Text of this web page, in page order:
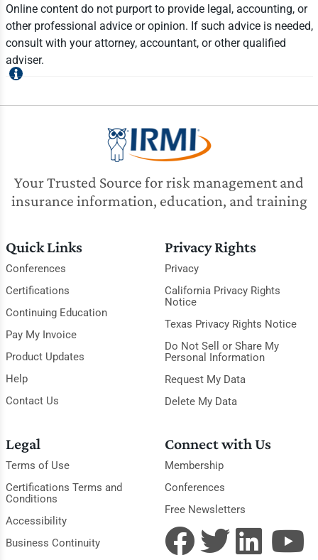
Online content do not purport to provide legal, accounting, or
other professional advice or opinion. If such advice is needed,
consult with your attorney, accountant, or other qualified
adviser.
Your Trusted Source for risk management and
insurance information, education, and training
Quick Links
Conferences
Certifications
Continuing Education
Pay My Invoice
Product Updates
Help
Contact Us
Privacy Rights
Privacy
California Privacy Rights
Notice
Texas Privacy Rights Notice
Do Not Sell or Share My
Personal Information
Request My Data
Delete My Data
Legal
Terms of Use
Certifications Terms and
Conditions
Accessibility
Business Continuity
Connect with Us
Membership
Conferences
Free Newsletters